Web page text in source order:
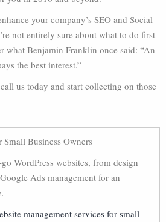
your company’s SEO and Social
not entirely sure about what to do first
what Benjamin Franklin once said: “An
the best interest.”
us today and start collecting on those
Business Owners
WordPress websites, from design
Ads management for an
management services for small